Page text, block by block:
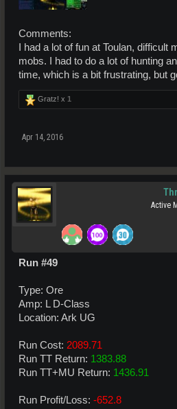
Comments:
I had a lot of fun at Toulan, difficult
mobs. I had to do a lot of hunting
time, which is a bit frustrating, but
Gratz! x 1
Apr 14, 2016
Active
Run #49
Type: Ore
Amp: L D-Class
Location: Ark UG
Run Cost: 2089.71
Run TT Return: 1383.88
Run TT+MU Return: 1436.91
Run Profit/Loss: -652.8